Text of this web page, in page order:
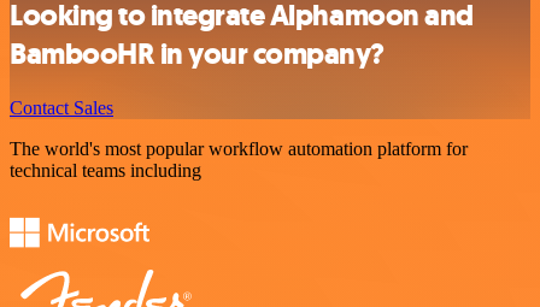
Looking to integrate Alphamoon and
BambooHR in your company?
Contact Sales
The world's most popular workflow automation platform for
technical teams including